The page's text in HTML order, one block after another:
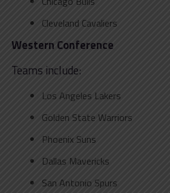
Cleveland Cavaliers
Western Conference
Teams include:
Los Angeles Lakers
Golden State Warriors
Phoenix Suns
Dallas Mavericks
San Antonio Spurs